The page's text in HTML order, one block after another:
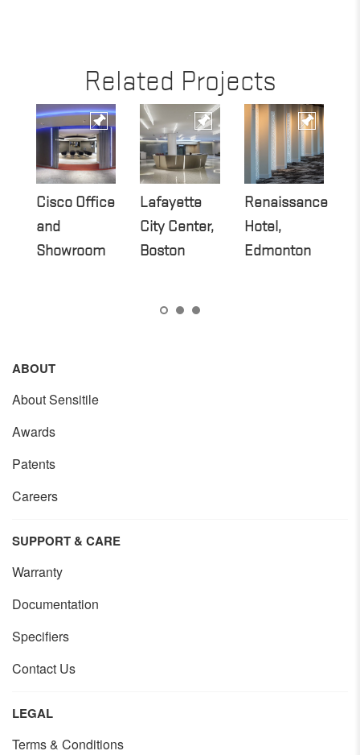
Related Projects
Cisco Office
and
Showroom
Lafayette
City Center,
Boston
Renaissance
Hotel,
Edmonton
ABOUT
About Sensitile
Awards
Patents
Careers
SUPPORT & CARE
Warranty
Documentation
Specifiers
Contact Us
LEGAL
Terms & Conditions